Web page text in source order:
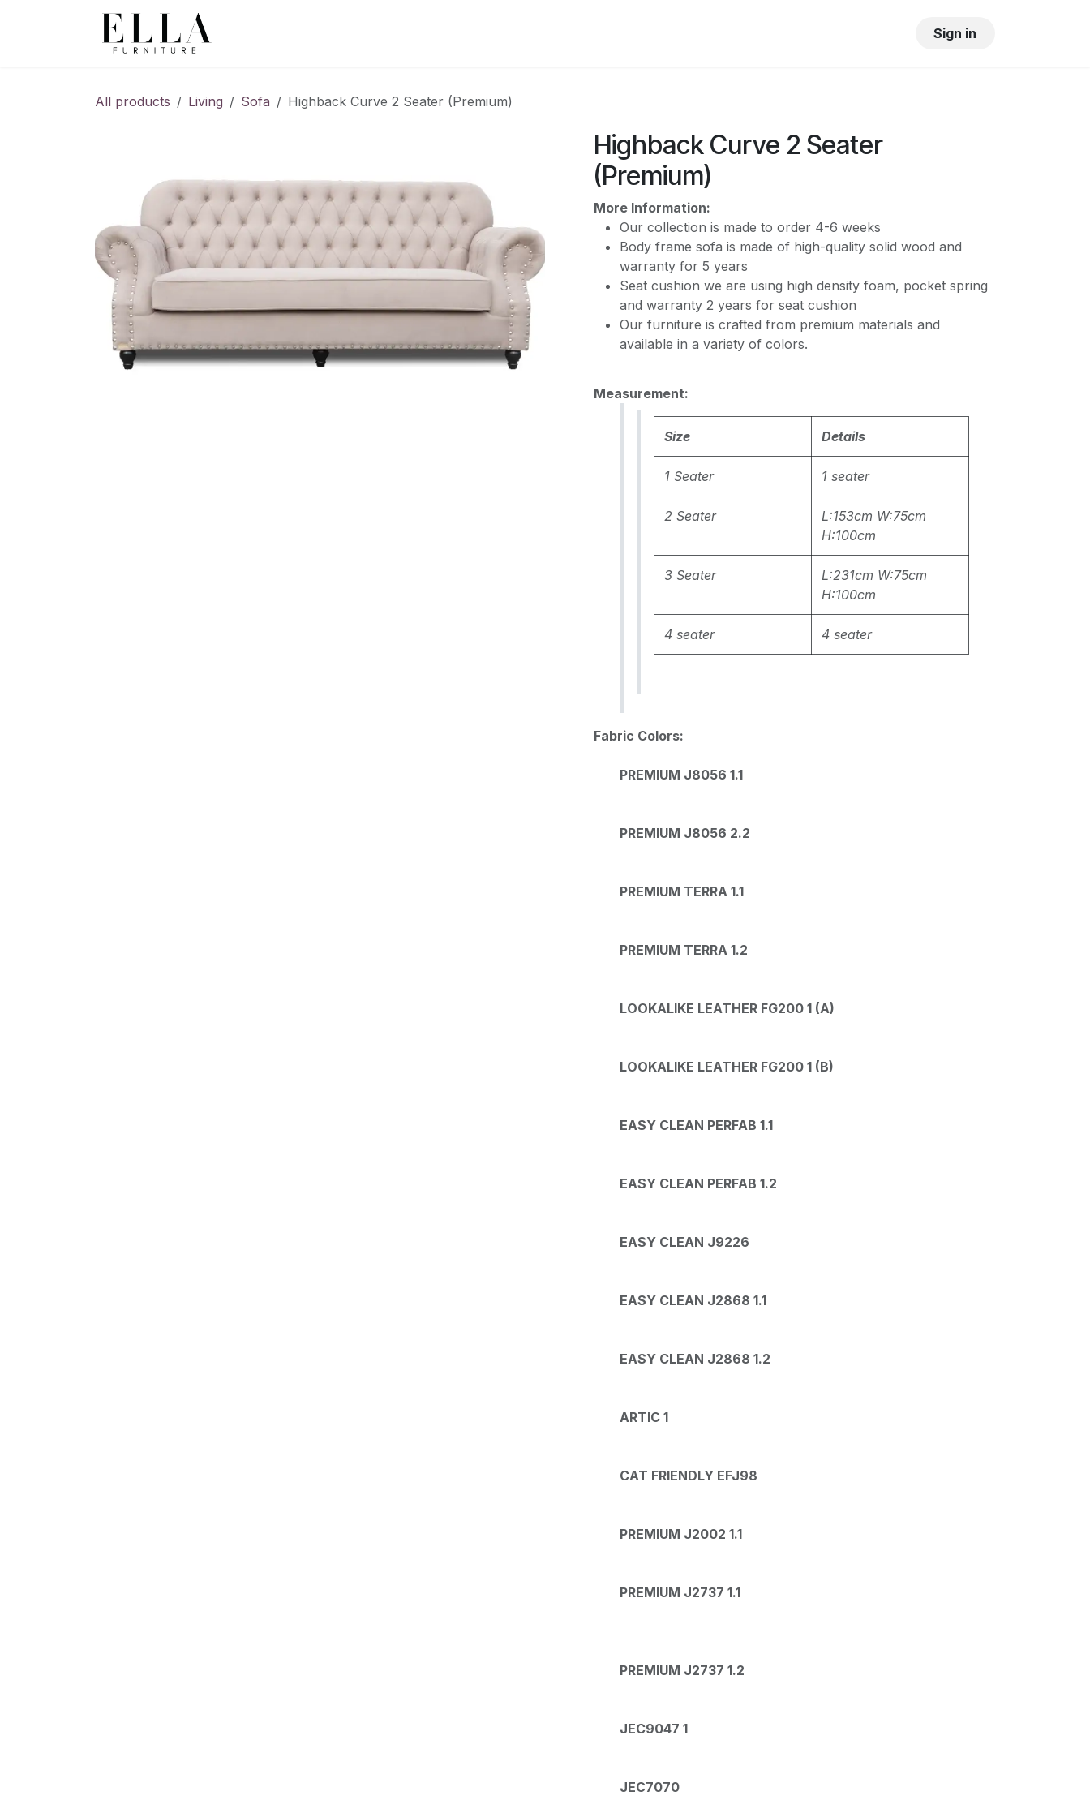
Sign in
All products Living Sofa Highback Curve 2 Seater (Premium)
Highback Curve 2 Seater
(Premium)
More Information:
Our collection is made to order 4-6 weeks
Body frame sofa is made of high-quality solid wood and
warranty for 5 years
Seat cushion we are using high density foam, pocket spring
and warranty 2 years for seat cushion
Our furniture is crafted from premium materials and
available in a variety of colors.
Measurement:
Size Details
1 Seater 1 seater
2 Seater
L:153cm W:75cm
H:100cm
3 Seater
L:231cm W:75cm
H:100cm
4 seater 4 seater
Fabric Colors:
PREMIUM J8056 1.1
PREMIUM J8056 2.2
PREMIUM TERRA 1.1
PREMIUM TERRA 1.2
LOOKALIKE LEATHER FG200 1 (A)
LOOKALIKE LEATHER FG200 1 (B)
EASY CLEAN PERFAB 1.1
EASY CLEAN PERFAB 1.2
EASY CLEAN J9226
EASY CLEAN J2868 1.1
EASY CLEAN J2868 1.2
ARTIC 1
CAT FRIENDLY EFJ98
PREMIUM J2002 1.1
PREMIUM J2737 1.1
PREMIUM J2737 1.2
JEC9047 1
JEC7070